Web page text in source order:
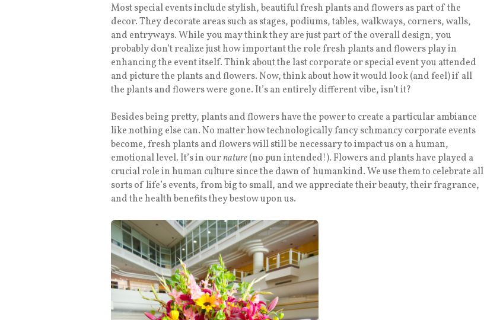
Most special events include stylish, beautiful fresh plants and flowers as part of the
decor. They decorate areas such as stages, podiums, tables, walkways, corners, walls,
and entryways. While you may think they are just part of the overall design, you
probably don’t realize just how important the role fresh plants and flowers play in
enhancing the event itself. Think about the last corporate or special event you attended
and picture the plants and flowers. Now, think about how it would look (and feel) if all
the plants and flowers were gone. It’s an entirely different vibe, isn’t it?
Besides being pretty, plants and flowers have the power to create a particular ambiance
like nothing else can. No matter how technologically fancy schmancy corporate events
become, fresh plants and flowers will still be necessary to impact us on a human,
emotional level. It’s in ournature(no pun intended!). Flowers and plants have played a
crucial role in human culture since the dawn of humankind. We use them to celebrate all
sorts of life’s events, from big to small, and we appreciate their beauty, their fragrance,
and the health benefits they bestow upon us.